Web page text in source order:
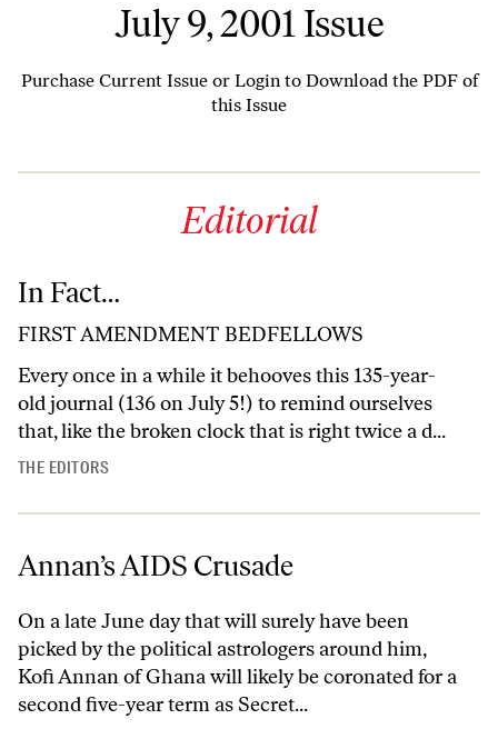
July 9, 2001 Issue
Purchase Current Issue or Login to Download the PDF of
this Issue
Editorial
In Fact…
FIRST AMENDMENT BEDFELLOWS
Every once in a while it behooves this 135-year-
old journal (136 on July 5!) to remind ourselves
that, like the broken clock that is right twice a d...
THE EDITORS
Annan’s AIDS Crusade
On a late June day that will surely have been
picked by the political astrologers around him,
Kofi Annan of Ghana will likely be coronated for a
second five-year term as Secret...